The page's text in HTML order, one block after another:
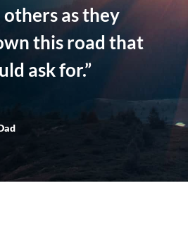
as they
this road that
ask for.”